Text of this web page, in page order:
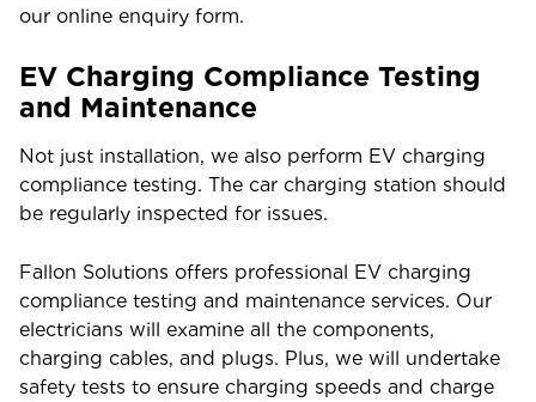
our online enquiry form.
EV Charging Compliance Testing
and Maintenance
Not just installation, we also perform EV charging
compliance testing. The car charging station should
be regularly inspected for issues.
Fallon Solutions offers professional EV charging
compliance testing and maintenance services. Our
electricians will examine all the components,
charging cables, and plugs. Plus, we will undertake
safety tests to ensure charging speeds and charge